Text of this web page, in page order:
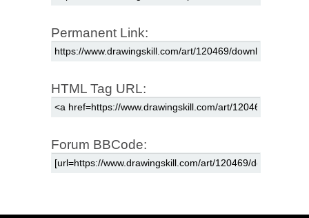
Permanent Link:
HTML Tag URL:
Forum BBCode: